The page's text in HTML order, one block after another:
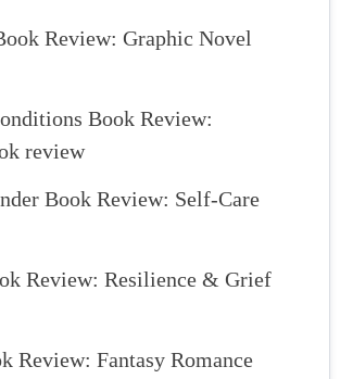
Review: Graphic Novel
Book Review:
review
Book Review: Self-Care
Review: Resilience & Grief
Review: Fantasy Romance